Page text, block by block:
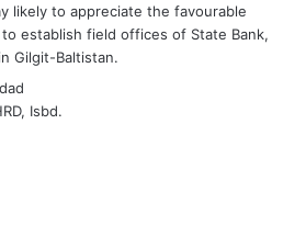
s
:
likely to appreciate the favourable
establish field offices of State Bank,
Gilgit-Baltistan.
Isbd.